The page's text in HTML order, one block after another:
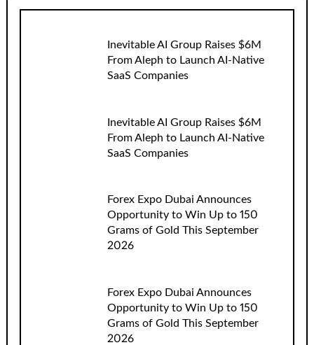
Inevitable AI Group Raises $6M
From Aleph to Launch AI-Native
SaaS Companies
Inevitable AI Group Raises $6M
From Aleph to Launch AI-Native
SaaS Companies
Forex Expo Dubai Announces
Opportunity to Win Up to 150
Grams of Gold This September
2026
Forex Expo Dubai Announces
Opportunity to Win Up to 150
Grams of Gold This September
2026